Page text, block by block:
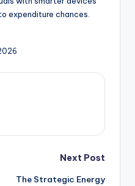
expenditure chances.
Next Post
The Strategic Energy